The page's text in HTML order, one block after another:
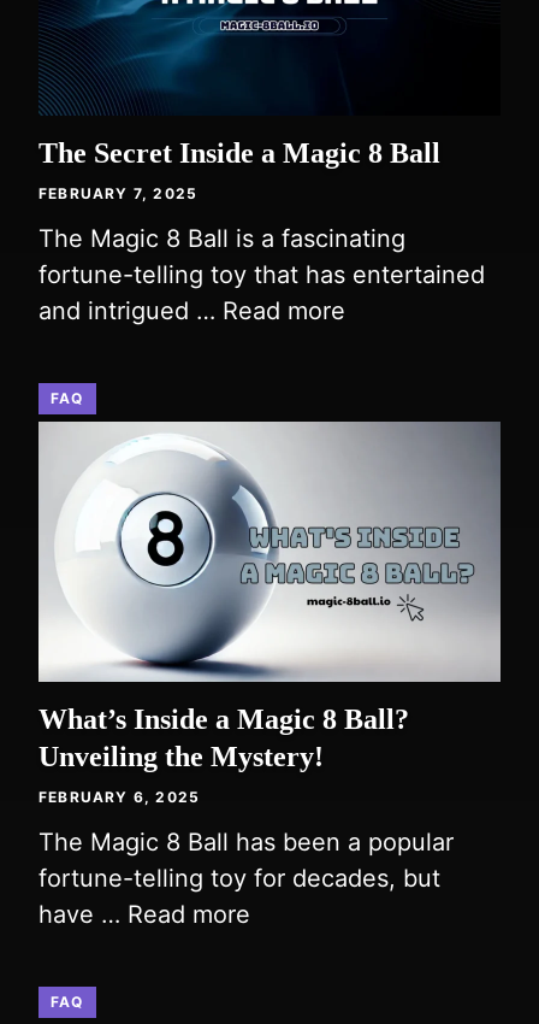
The Secret Inside a Magic 8 Ball
FEBRUARY 7, 2025
The Magic 8 Ball is a fascinating
fortune-telling toy that has entertained
and intrigued … Read more
FAQ
What’s Inside a Magic 8 Ball?
Unveiling the Mystery!
FEBRUARY 6, 2025
The Magic 8 Ball has been a popular
fortune-telling toy for decades, but
have … Read more
FAQ